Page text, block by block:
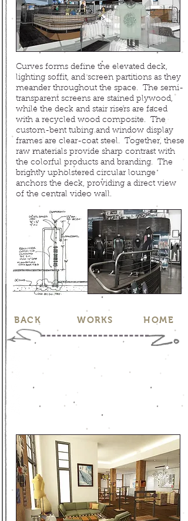
BACK WORKS HOME
Curves forms define the elevated deck,
lighting soffit, and screen partitions as they
meander throughout the space. The semi-
transparent screens are stained plywood,
while the deck and stair risers are faced
with a recycled wood composite. The
custom-bent tubing and window display
frames are clear-coat steel. Together, these
raw materials provide sharp contrast with
the colorful products and branding. The
brightly upholstered circular lounge
anchors the deck, providing a direct view
of the central video wall.